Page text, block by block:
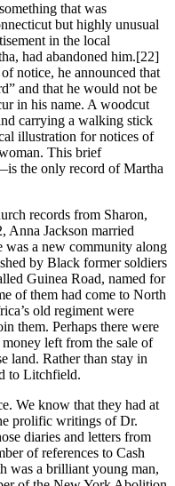
that was
but highly unusual
in the local
had abandoned him.[22]
notice, he announced that
and that he would not be
in his name. A woodcut
carrying a walking stick
illustration for notices of
This brief
the only record of Martha
records from Sharon,
Anna Jackson married
was a new community along
by Black former soldiers
Guinea Road, named for
of them had come to North
old regiment were
them. Perhaps there were
left from the sale of
land. Rather than stay in
to Litchfield.
We know that they had at
prolific writings of Dr.
diaries and letters from
of references to Cash
was a brilliant young man,